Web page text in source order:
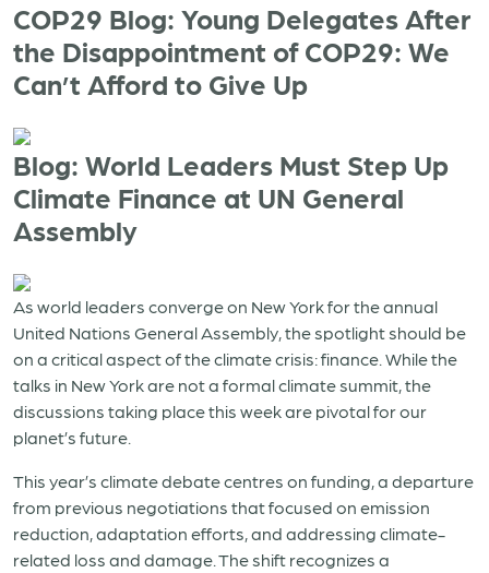
COP29 Blog: Young Delegates After
the Disappointment of COP29: We
Can’t Afford to Give Up
Blog: World Leaders Must Step Up
Climate Finance at UN General
Assembly
As world leaders converge on New York for the annual
United Nations General Assembly, the spotlight should be
on a critical aspect of the climate crisis: finance. While the
talks in New York are not a formal climate summit, the
discussions taking place this week are pivotal for our
planet’s future.
This year’s climate debate centres on funding, a departure
from previous negotiations that focused on emission
reduction, adaptation efforts, and addressing climate-
related loss and damage. The shift recognizes a